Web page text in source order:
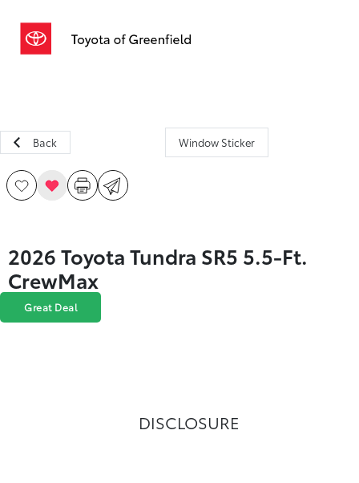
Back Window Sticker
2026 Toyota Tundra SR5 5.5-Ft.
CrewMax
Great Deal
DISCLOSURE